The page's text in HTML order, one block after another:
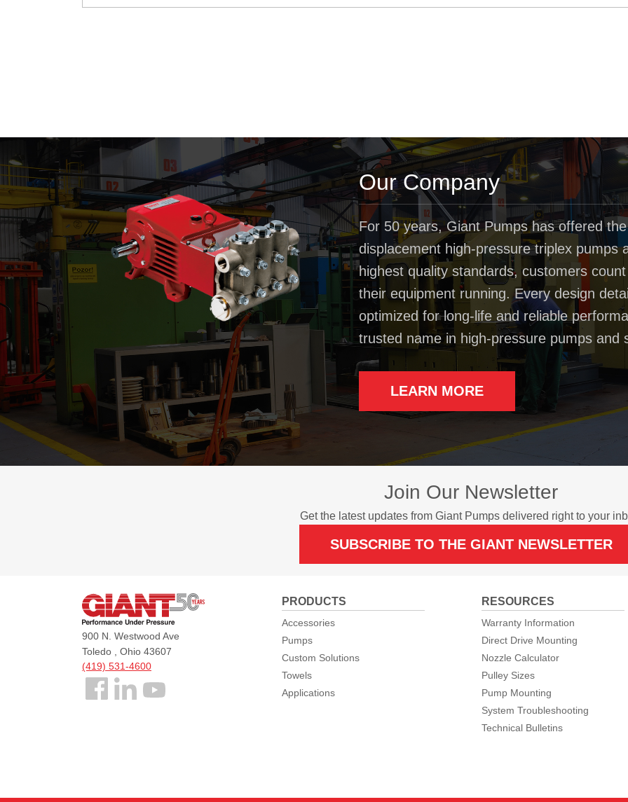
Our Company
For 50 years, Giant Pumps has offered
displacement high-pressure triplex pumps
highest quality standards, customers
their equipment running. Every design
optimized for long-life and reliable
trusted name in high-pressure pumps and
LEARN MORE
Join Our Newsletter
Get the latest updates from Giant Pumps delivered right to your
SUBSCRIBE TO THE GIANT NEWSLETTER
Giant
900 N. Westwood Ave
Toledo , Ohio 43607
(419) 531-4600
Follow
PRODUCTS
Accessories
Pumps
Custom Solutions
Towels
Applications
RESOURCES
Warranty Information
Direct Drive Mounting
Nozzle Calculator
Pulley Sizes
Pump Mounting
System Troubleshooting
Technical Bulletins